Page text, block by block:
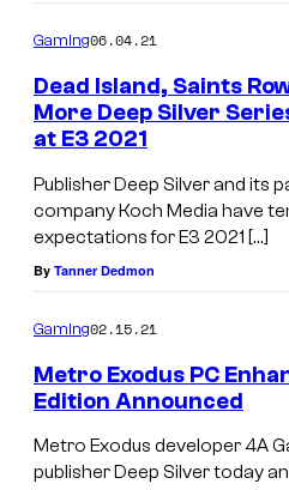
Gaming06.04.21
Dead Island, Saints
More Deep Silver
at E3 2021
Publisher Deep Silver and its
company Koch Media have
expectations for E3 2021 […]
By Tanner Dedmon
Gaming02.15.21
Metro Exodus PC
Edition Announced
Metro Exodus developer 4A
publisher Deep Silver today